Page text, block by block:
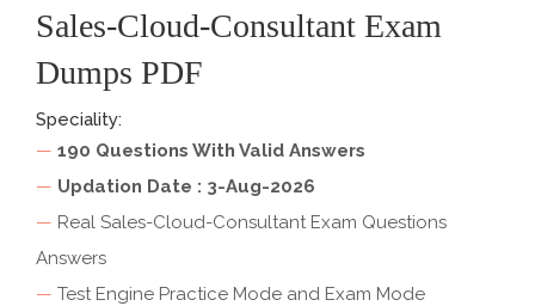
Sales-Cloud-Consultant Exam
Dumps PDF
Speciality:
— 190 Questions With Valid Answers
— Updation Date : 3-Aug-2026
— Real Sales-Cloud-Consultant Exam Questions
Answers
— Test Engine Practice Mode and Exam Mode